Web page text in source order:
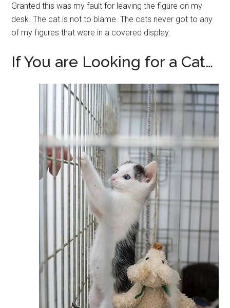
Granted this was my fault for leaving the figure on my
desk. The cat is not to blame. The cats never got to any
of my figures that were in a covered display.
If You are Looking for a Cat…